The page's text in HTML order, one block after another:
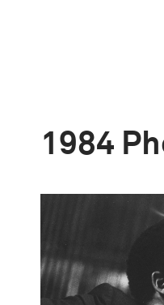
1984